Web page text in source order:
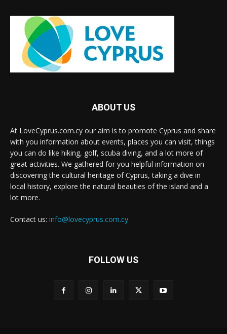
ABOUT US
At LoveCyprus.com.cy our aim is to promote Cyprus and share
with you information about events, places you can visit, things
you can do like hiking, golf, scuba diving, and a lot more of
great activities. We gathered for you helpful information on
discovering the cultural heritage of Cyprus, taking a dive in
local history, explore the natural beauties of the island and a
lot more.
Contact us: info@lovecyprus.com.cy
FOLLOW US